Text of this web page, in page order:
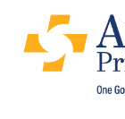
Skip
to
main